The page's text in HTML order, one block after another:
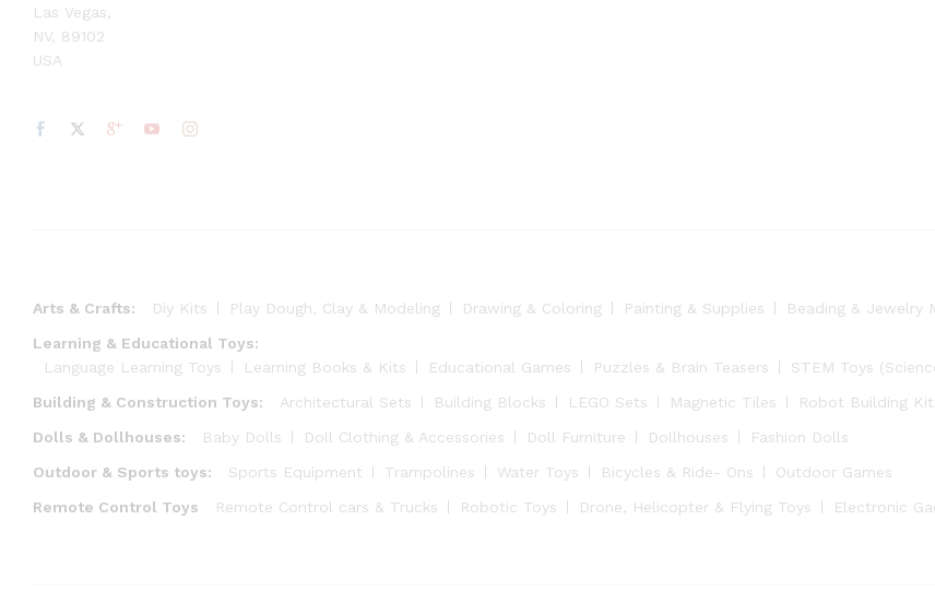
Las Vegas,
NV, 89102
USA
Arts & Crafts: Diy Kits Play Dough, Clay & Modeling Drawing & Coloring Painting & Supplies
Beading & Jewelry
Learning & Educational Toys:
Language Learning Toys
Learning Books & Kits Educational Games Puzzles & Brain Teasers
STEM Toys
Building & Construction Toys:
Architectural Sets Building Blocks LEGO Sets Magnetic Tiles
Robot Building
Dolls & Dollhouses:
Baby Dolls Doll Clothing & Accessories Doll Furniture Dollhouses
Fashion Dolls
Outdoor & Sports toys:
Sports Equipment Trampolines Water Toys Bicycles & Ride- Ons
Outdoor Games
Remote Control Toys
Remote Control cars & Trucks Robotic Toys Drone, Helicopter & Flying Toys Electronic